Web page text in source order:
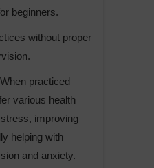
beginners.
without proper
When practiced
various health
improving
helping with
and anxiety.